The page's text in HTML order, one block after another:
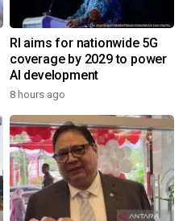
RI aims for nationwide 5G
coverage by 2029 to power
AI development
8 hours ago